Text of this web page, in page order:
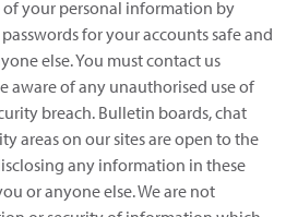
your personal information by
for your accounts safe and
else. You must contact us
aware of any unauthorised use of
breach. Bulletin boards, chat
areas on our sites are open to the
any information in these
or anyone else. We are not